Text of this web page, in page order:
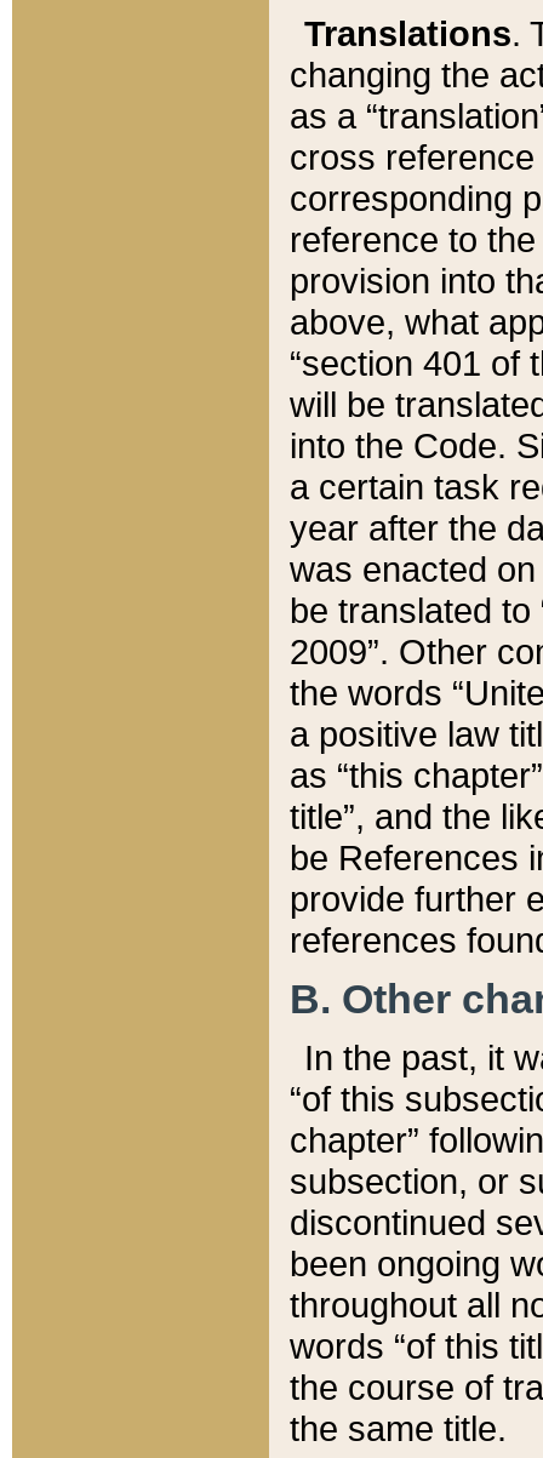
Translations.
changing the
as a
cross
corresponding
reference to
provision into
above, what
“section 401 of
will be
into the Code.
a certain task
year after the
was enacted
be translated
2009”. Other
the words
a positive law
as “this
title”, and the
be References
provide further
references
B. Other
In the past, it
“of this
chapter”
subsection, or
discontinued
been ongoing
throughout all
words “of this
the course of
the same title.